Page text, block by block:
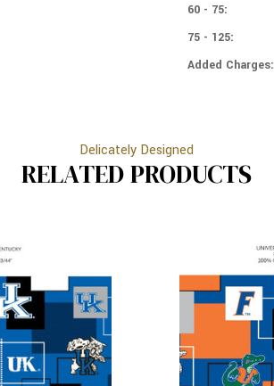
60 - 75:
75 - 125:
Added Charges:
Delicately Designed
RELATED PRODUCTS